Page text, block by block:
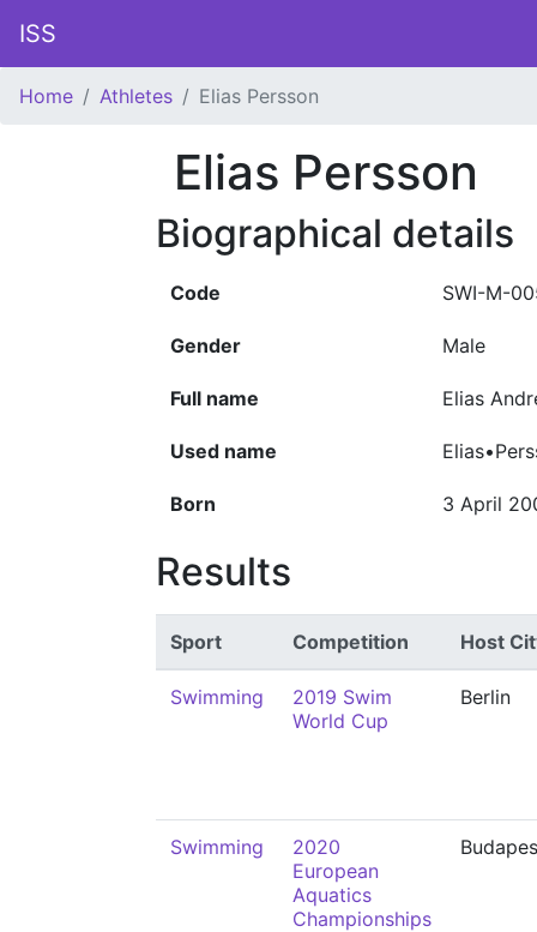
ISS
Home Athletes Elias Persson
Elias Persson
Biographical details
Code SWI-M-
Gender Male
Full name Elias
Used name
Born 3 April
Results
Sport Competition Host
Swimming
2019 Swim
World Cup
Berlin
Swimming
2020
European
Aquatics
Championships